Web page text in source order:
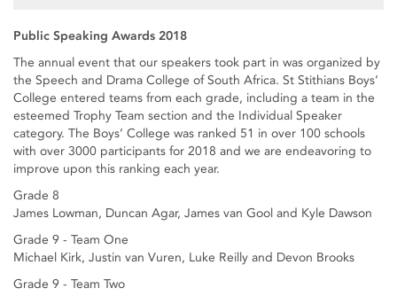
Public Speaking Awards 2018
The annual event that our speakers took part in was organized by
the Speech and Drama College of South Africa. St Stithians Boys’
College entered teams from each grade, including a team in the
esteemed Trophy Team section and the Individual Speaker
category. The Boys’ College was ranked 51 in over 100 schools
with over 3000 participants for 2018 and we are endeavoring to
improve upon this ranking each year.
Grade 8
James Lowman, Duncan Agar, James van Gool and Kyle Dawson
Grade 9 - Team One
Michael Kirk, Justin van Vuren, Luke Reilly and Devon Brooks
Grade 9 - Team Two